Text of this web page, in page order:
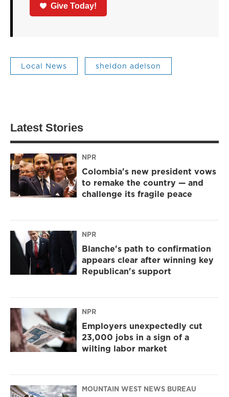
Give Today!
Local News sheldon adelson
Latest Stories
NPR
Colombia's new president vows
to remake the country — and
challenge its fragile peace
NPR
Blanche's path to confirmation
appears clear after winning key
Republican's support
NPR
Employers unexpectedly cut
23,000 jobs in a sign of a
wilting labor market
MOUNTAIN WEST NEWS BUREAU